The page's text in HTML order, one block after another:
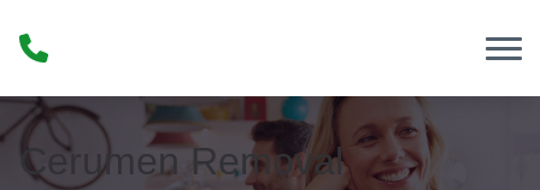
Cerumen Removal